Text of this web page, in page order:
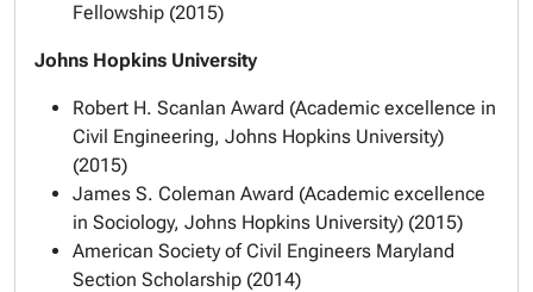
Fellowship (2015)
Johns Hopkins University
Robert H. Scanlan Award (Academic excellence in
Civil Engineering, Johns Hopkins University)
(2015)
James S. Coleman Award (Academic excellence
in Sociology, Johns Hopkins University) (2015)
American Society of Civil Engineers Maryland
Section Scholarship (2014)